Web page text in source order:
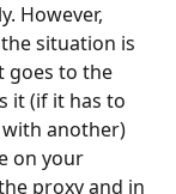
However,
situation is
goes to the
it (if it has to
another)
on your
proxy and in